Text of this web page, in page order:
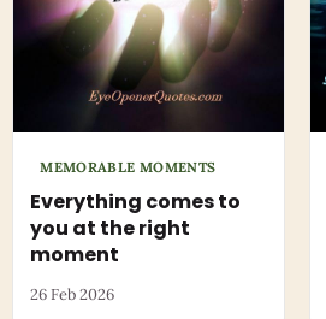
MEMORABLE MOMENTS
Everything comes to
you at the right
moment
26 Feb 2026